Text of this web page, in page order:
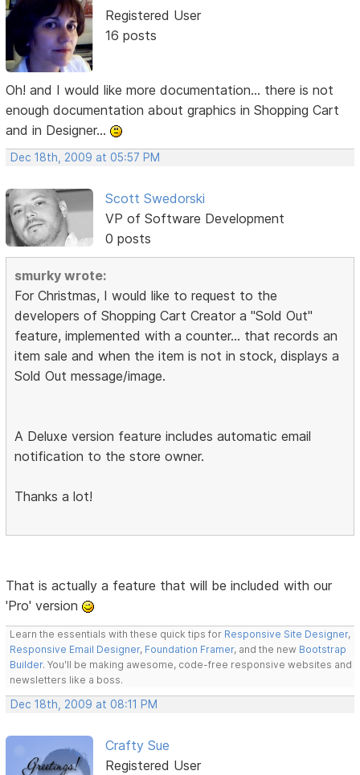
Registered User
16 posts
Oh! and I would like more documentation... there is not
enough documentation about graphics in Shopping Cart
and in Designer...
Dec 18th, 2009 at 05:57 PM
Scott Swedorski
VP of Software Development
0 posts
smurky wrote:
For Christmas, I would like to request to the
developers of Shopping Cart Creator a "Sold Out"
feature, implemented with a counter... that records an
item sale and when the item is not in stock, displays a
Sold Out message/image.
A Deluxe version feature includes automatic email
notification to the store owner.
Thanks a lot!
That is actually a feature that will be included with our
'Pro' version
Learn the essentials with these quick tips for Responsive Site Designer,
Responsive Email Designer, Foundation Framer, and the new Bootstrap
Builder. You'll be making awesome, code-free responsive websites and
newsletters like a boss.
Dec 18th, 2009 at 08:11 PM
Crafty Sue
Registered User